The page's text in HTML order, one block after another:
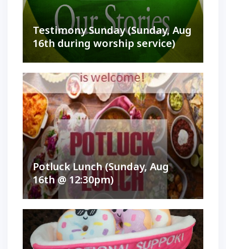
Testimony Sunday (Sunday, Aug
16th during worship service)
Potluck Lunch (Sunday, Aug
16th @ 12:30pm)